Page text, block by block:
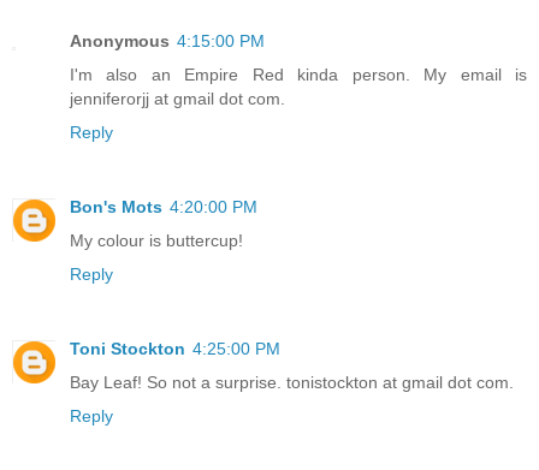
Anonymous 4:15:00 PM
I'm also an Empire Red kinda person. My email is
jenniferorjj at gmail dot com.
Reply
Bon's Mots 4:20:00 PM
My colour is buttercup!
Reply
Toni Stockton 4:25:00 PM
Bay Leaf! So not a surprise. tonistockton at gmail dot com.
Reply